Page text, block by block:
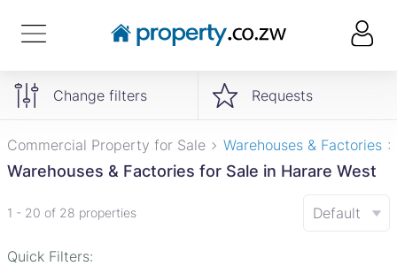
Change filters Requests
Commercial Property for Sale Warehouses & Factories
Warehouses & Factories for Sale in Harare West
1 - 20 of 28 properties Default
Quick Filters: